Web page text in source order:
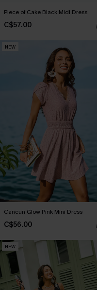
Piece of Cake Black Midi Dress
C$57.00
NEW
Cancun Glow Pink Mini Dress
C$56.00
NEW